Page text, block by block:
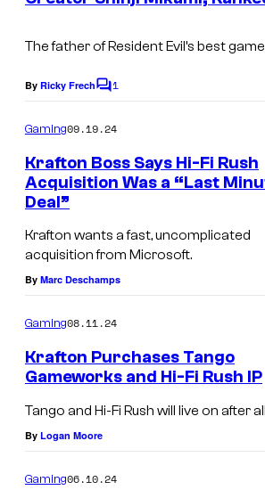
The father of Resident Evil’s best
By Ricky FrechC
m
e
n
t
1
Gaming09.19.24
Krafton Boss Says Hi-Fi Rush
Acquisition Was a “Last
Deal”
Krafton wants a fast, uncomplicated
acquisition from Microsoft.
By Marc Deschamps
Gaming08.11.24
Krafton Purchases Tango
Gameworks and Hi-Fi Rush IP
Tango and Hi-Fi Rush will live on after
By Logan Moore
Gaming06.10.24